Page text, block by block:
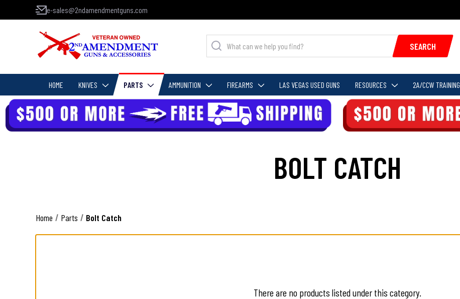
e-sales@2ndamendmentguns.com
SEARCH
HOME KNIVES PARTS AMMUNITION FIREARMS LAS VEGAS USED GUNS RESOURCES 2A/CCW TRAINING
BOLT CATCH
Home Parts Bolt Catch
There are no products listed under this category.